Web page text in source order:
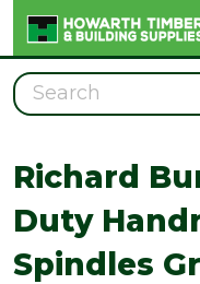
Search
Richard
Duty
Spindles